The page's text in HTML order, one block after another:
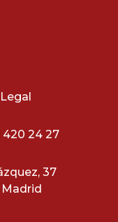
420 24 27
37